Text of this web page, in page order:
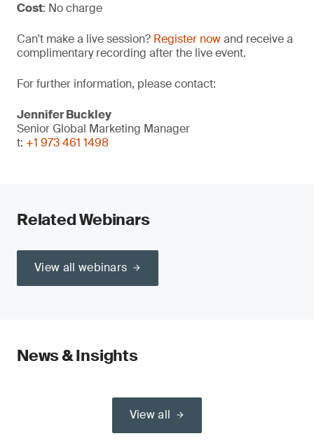
Cost: No charge
Can't make a live session? Register nowand receive a
complimentary recording after the live event.
For further information, please contact:
Jennifer Buckley
Senior Global Marketing Manager
t: +1 973 461 1498
Related Webinars
View all webinars
News & Insights
View all